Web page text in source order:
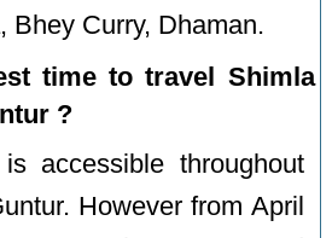
Bhey Curry, Dhaman.
time to travel Shimla
?
accessible throughout
However from April